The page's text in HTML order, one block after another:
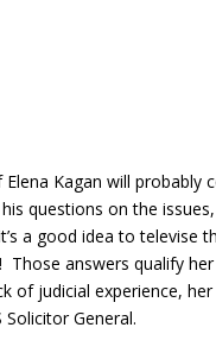
Kagan will probably
questions on the
a good idea to televise
answers qualify
of judicial experience,
General.